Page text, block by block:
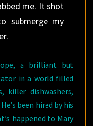
me. It shot
submerge my
a brilliant but
in a world filled
killer dishwashers,
been hired by his
happened to Mary